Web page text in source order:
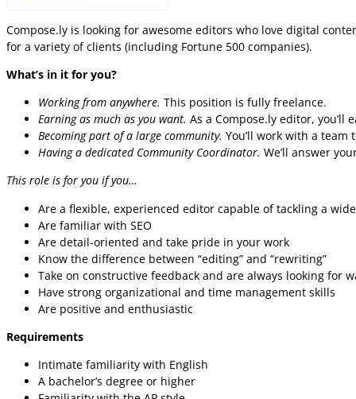
Compose.ly is looking for awesome editors who love digital
for a variety of clients (including Fortune 500 companies).
What’s in it for you?
Working from anywhere. This position is fully freelance.
Earning as much as you want. As a Compose.ly editor, you’ll
Becoming part of a large community. You’ll work with a
Having a dedicated Community Coordinator. We’ll answer
This role is for you if you…
Are a flexible, experienced editor capable of tackling a
Are familiar with SEO
Are detail-oriented and take pride in your work
Know the difference between “editing” and “rewriting”
Take on constructive feedback and are always looking for
Have strong organizational and time management skills
Are positive and enthusiastic
Requirements
Intimate familiarity with English
A bachelor’s degree or higher